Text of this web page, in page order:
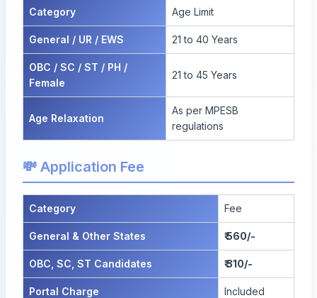
Category Age Limit
General / UR / EWS 21 to 40 Years
OBC / SC / ST / PH /
Female
21 to 45 Years
Age Relaxation
As per MPESB
regulations
💸 Application Fee
Category Fee
General & Other States ₹ 560/-
OBC, SC, ST Candidates ₹ 310/-
Portal Charge Included